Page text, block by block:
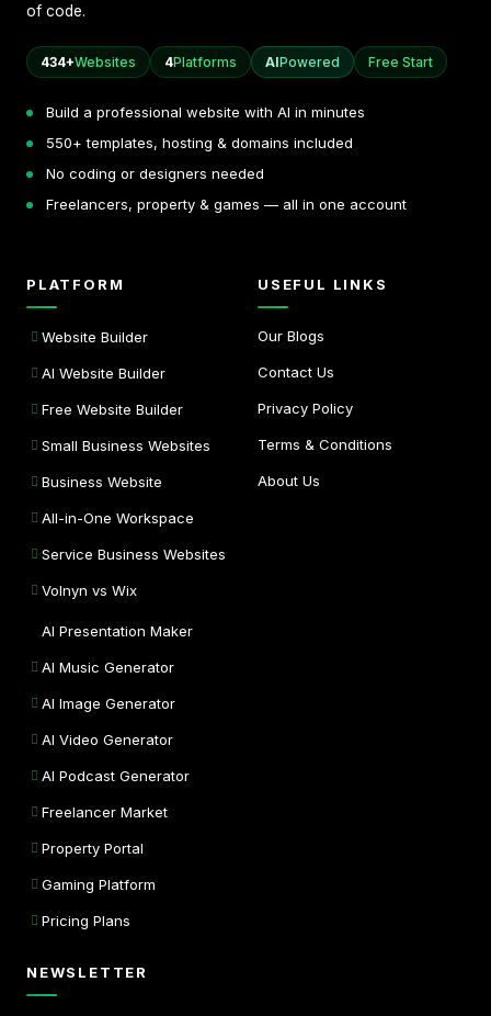
of code.
434+Websites 4Platforms AIPowered Free Start
Build a professional website with AI in minutes
550+ templates, hosting & domains included
No coding or designers needed
Freelancers, property & games — all in one account
PLATFORM
Website Builder
AI Website Builder
Free Website Builder
Small Business Websites
Business Website
All-in-One Workspace
Service Business Websites
Volnyn vs Wix
AI Presentation Maker
AI Music Generator
AI Image Generator
AI Video Generator
AI Podcast Generator
Freelancer Market
Property Portal
Gaming Platform
Pricing Plans
USEFUL LINKS
Our Blogs
Contact Us
Privacy Policy
Terms & Conditions
About Us
NEWSLETTER